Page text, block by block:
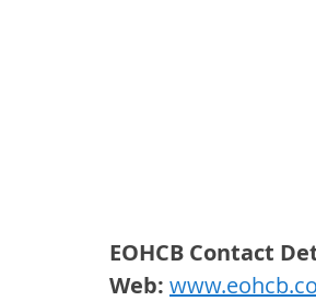
EOHCB Contact
Web: